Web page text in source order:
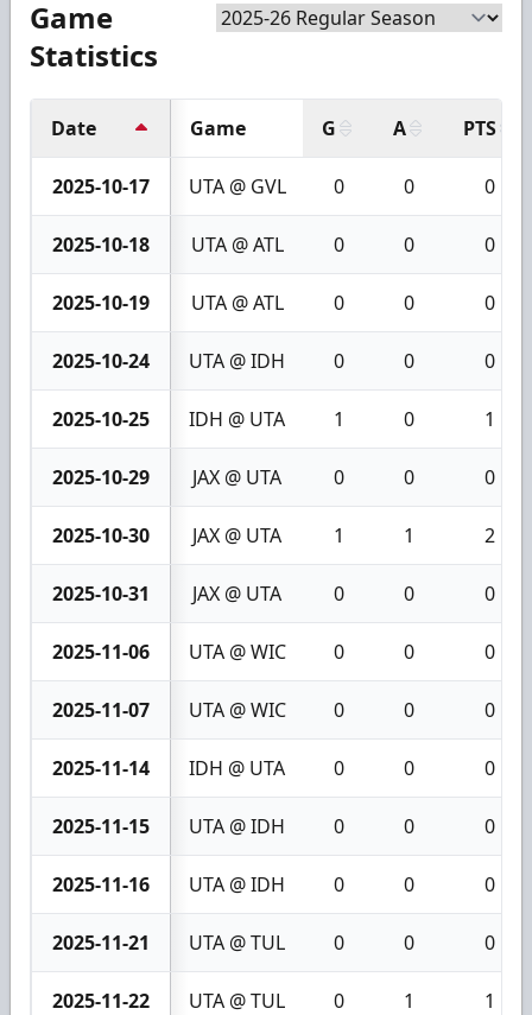
Game
Statistics
Date Game G A PTS
2025-10-17 UTA @ GVL 0 0 0
2025-10-18 UTA @ ATL 0 0 0
2025-10-19 UTA @ ATL 0 0 0
2025-10-24 UTA @ IDH 0 0 0
2025-10-25 IDH @ UTA 1 0 1
2025-10-29 JAX @ UTA 0 0 0
2025-10-30 JAX @ UTA 1 1 2
2025-10-31 JAX @ UTA 0 0 0
2025-11-06 UTA @ WIC 0 0 0
2025-11-07 UTA @ WIC 0 0 0
2025-11-14 IDH @ UTA 0 0 0
2025-11-15 UTA @ IDH 0 0 0
2025-11-16 UTA @ IDH 0 0 0
2025-11-21 UTA @ TUL 0 0 0
2025-11-22 UTA @ TUL 0 1 1